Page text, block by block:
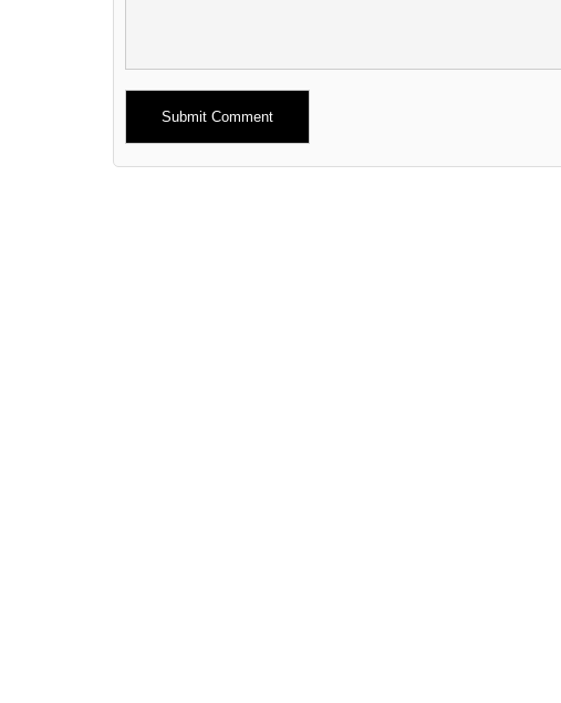
Alternative: